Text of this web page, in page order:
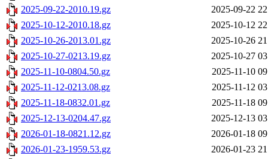
2025-09-22-2010.19.gz
2025-09-22
2025-10-12-2010.18.gz
2025-10-12
2025-10-26-2013.01.gz
2025-10-26
2025-10-27-0213.19.gz
2025-10-27
2025-11-10-0804.50.gz
2025-11-10
2025-11-12-0213.08.gz
2025-11-12
2025-11-18-0832.01.gz
2025-11-18
2025-12-13-0204.47.gz
2025-12-13
2026-01-18-0821.12.gz
2026-01-18
2026-01-23-1959.53.gz
2026-01-23